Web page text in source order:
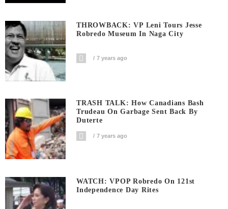
THROWBACK: VP Leni Tours Jesse
Robredo Museum In Naga City
7 years ago
TRASH TALK: How Canadians Bash
Trudeau On Garbage Sent Back By
Duterte
7 years ago
WATCH: VPOP Robredo On 121st
Independence Day Rites